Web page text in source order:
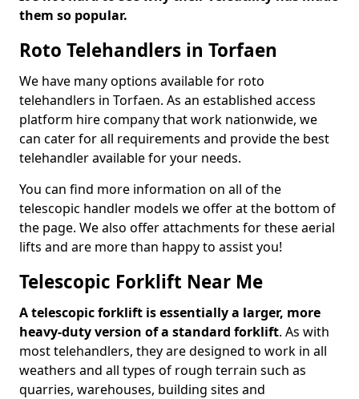
them so popular.
Roto Telehandlers in Torfaen
We have many options available for roto
telehandlers in Torfaen. As an established access
platform hire company that work nationwide, we
can cater for all requirements and provide the best
telehandler available for your needs.
You can find more information on all of the
telescopic handler models we offer at the bottom of
the page. We also offer attachments for these aerial
lifts and are more than happy to assist you!
Telescopic Forklift Near Me
A telescopic forklift is essentially a larger, more
heavy-duty version of a standard forklift. As with
most telehandlers, they are designed to work in all
weathers and all types of rough terrain such as
quarries, warehouses, building sites and